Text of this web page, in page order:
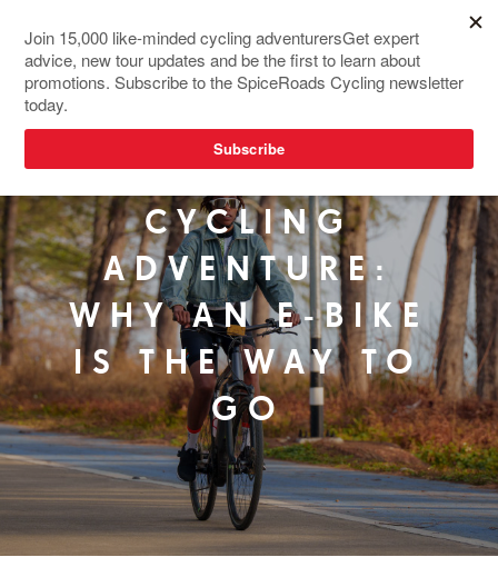
YOUR FIRST
CYCLING
ADVENTURE:
WHY AN E-BIKE
IS THE WAY TO
GO